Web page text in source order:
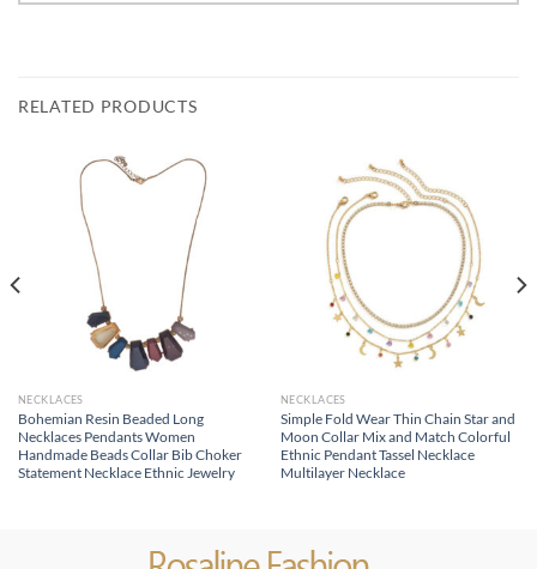
RELATED PRODUCTS
NECKLACES
Bohemian Resin Beaded Long
Necklaces Pendants Women
Handmade Beads Collar Bib Choker
Statement Necklace Ethnic Jewelry
NECKLACES
Simple Fold Wear Thin Chain Star and
Moon Collar Mix and Match Colorful
Ethnic Pendant Tassel Necklace
Multilayer Necklace